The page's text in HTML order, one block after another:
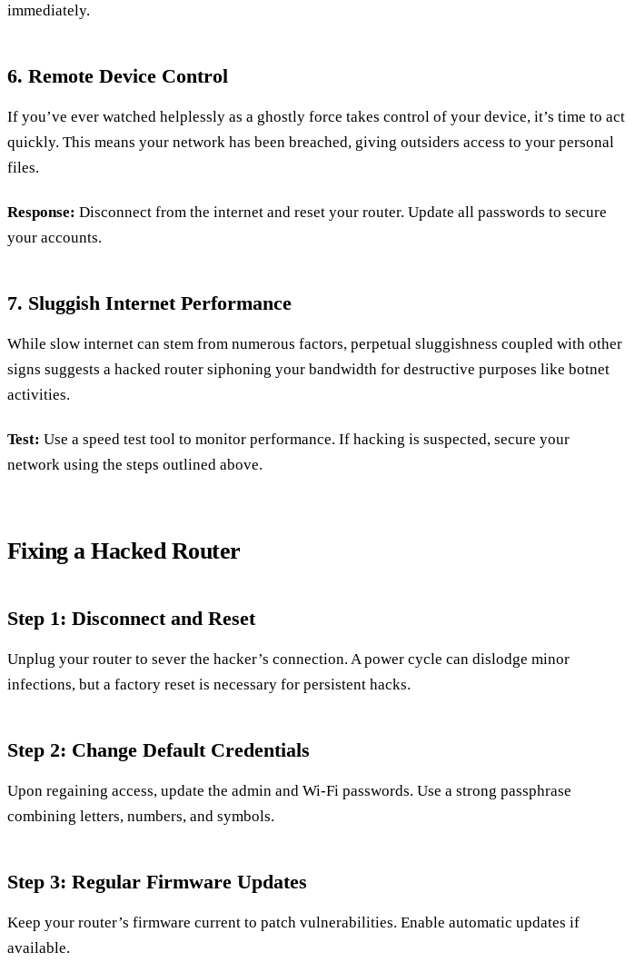
immediately.
6. Remote Device Control
If you’ve ever watched helplessly as a ghostly force takes control of your device, it’s time to act
quickly. This means your network has been breached, giving outsiders access to your personal
files.
Response: Disconnect from the internet and reset your router. Update all passwords to secure
your accounts.
7. Sluggish Internet Performance
While slow internet can stem from numerous factors, perpetual sluggishness coupled with other
signs suggests a hacked router siphoning your bandwidth for destructive purposes like botnet
activities.
Test: Use a speed test tool to monitor performance. If hacking is suspected, secure your
network using the steps outlined above.
Fixing a Hacked Router
Step 1: Disconnect and Reset
Unplug your router to sever the hacker’s connection. A power cycle can dislodge minor
infections, but a factory reset is necessary for persistent hacks.
Step 2: Change Default Credentials
Upon regaining access, update the admin and Wi-Fi passwords. Use a strong passphrase
combining letters, numbers, and symbols.
Step 3: Regular Firmware Updates
Keep your router’s firmware current to patch vulnerabilities. Enable automatic updates if
available.